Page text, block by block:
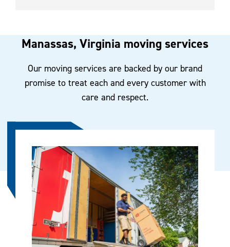
Manassas, Virginia moving services
Our moving services are backed by our brand
promise to treat each and every customer with
care and respect.